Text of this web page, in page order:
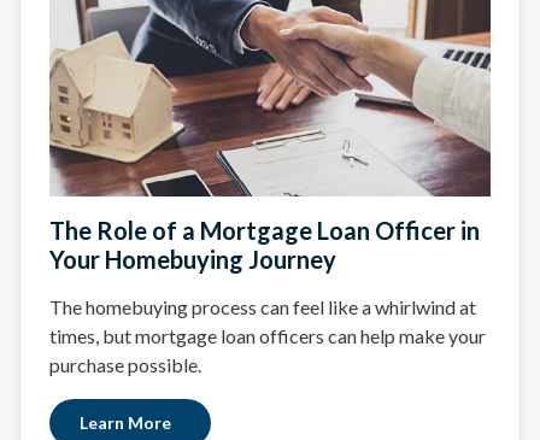
The Role of a Mortgage Loan Officer in
Your Homebuying Journey
The homebuying process can feel like a whirlwind at
times, but mortgage loan officers can help make your
purchase possible.
Learn More